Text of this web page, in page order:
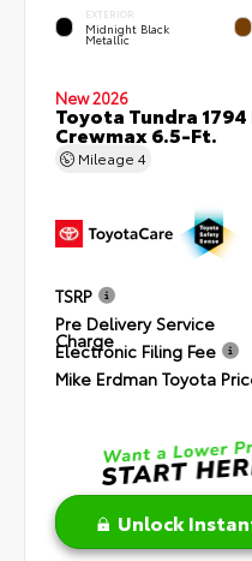
EXTERIOR
Midnight Black
Metallic
New 2026
Toyota Tundra
Crewmax 6.5-Ft.
Mileage 4
TSRP
Pre Delivery Service
Charge
Electronic Filing Fee
Mike Erdman Toyota
Unlock